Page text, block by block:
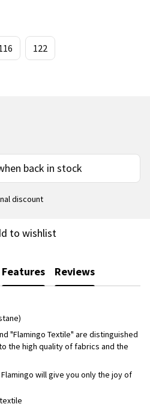
122
back in stock
discount
to wishlist
Features Reviews
"Flamingo Textile" are distinguished
the high quality of fabrics and the
will give you only the joy of